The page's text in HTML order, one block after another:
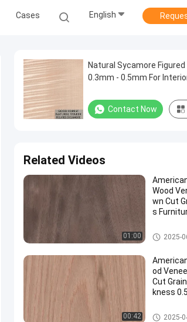
Cases English
Natural Sycamore
0.3mm - 0.5mm For
Contact Now
Related Videos
01:00
Wood
wn Cut
s
Natural2025-
00:42
od
Cut
kness
Natural2025-